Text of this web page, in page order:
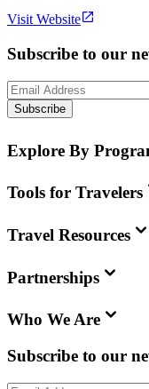
Visit Website
Subscribe to our
Subscribe
Explore By
Tools for Travelers
Travel Resources
Partnerships
Who We Are
Subscribe to our